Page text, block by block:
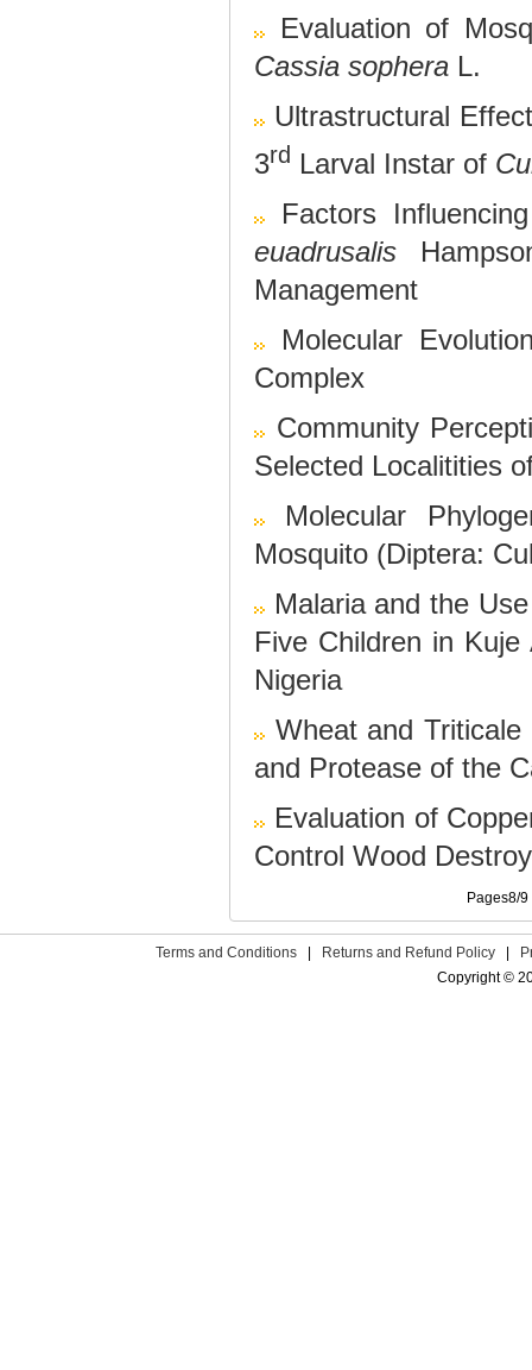
Evaluation of
Cassia sophera L.
Ultrastructural
3rd Larval Instar of
Factors
euadrusalis
Management
Molecular
Complex
Community
Selected Localitities
Molecular
Mosquito (Diptera:
Malaria and the
Five Children in
Nigeria
Wheat and
and Protease of the
Evaluation of
Control Wood
Pages8/
Terms and Conditions Returns and Refund Policy
Copyright ©